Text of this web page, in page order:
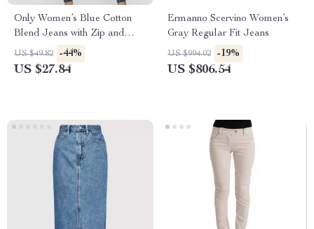
Only Women’s Blue Cotton
Blend Jeans with Zip and
Button
US $49.82 -44%
US $27.84
Ermanno Scervino Women’s
Gray Regular Fit Jeans
US $994.02 -19%
US $806.54